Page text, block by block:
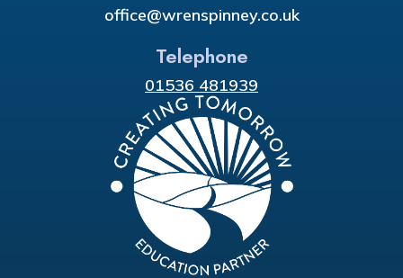
office@wrenspinney.co.uk
Telephone
01536 481939